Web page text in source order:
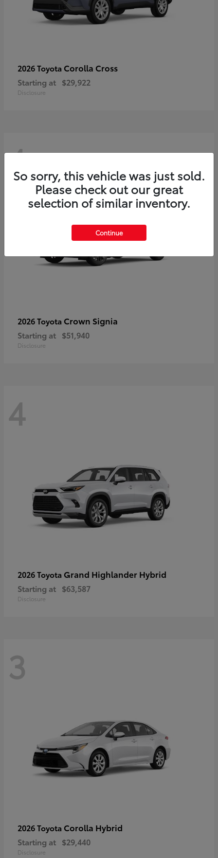
2026 Toyota Corolla Cross
Starting at $29,922
Disclosure
4
2026 Toyota Crown Signia
Starting at $51,940
Disclosure
4
2026 Toyota Grand Highlander Hybrid
Starting at $63,587
Disclosure
3
2026 Toyota Corolla Hybrid
Starting at $29,440
Disclosure
So sorry, this vehicle was just sold.
Please check out our great
selection of similar inventory.
Continue